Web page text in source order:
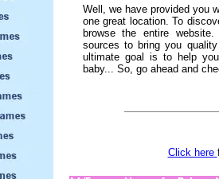
Well, we have provided you
one great location. To
browse the entire
sources to bring you
ultimate goal is to help
baby... So, go ahead and
Click here